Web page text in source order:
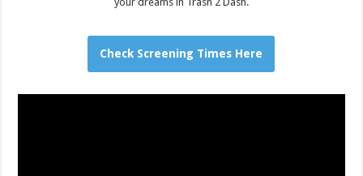
Check Screening Times Here